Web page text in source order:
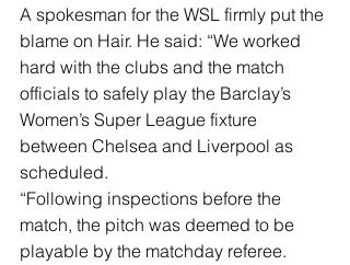
A spokesman for the WSL firmly put the
blame on Hair. He said: “We worked
hard with the clubs and the match
officials to safely play the Barclay’s
Women’s Super League fixture
between Chelsea and Liverpool as
scheduled.
“Following inspections before the
match, the pitch was deemed to be
playable by the matchday referee.